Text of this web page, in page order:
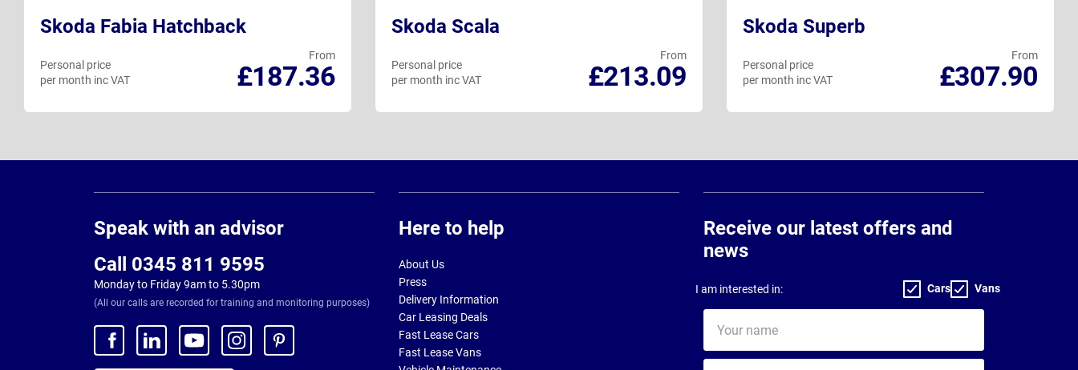
Skoda Fabia Hatchback
From
£187.36
Personal price
per month inc VAT
Skoda Scala
From
£213.09
Personal price
per month inc VAT
Skoda Superb
From
£307.90
Personal price
per month inc VAT
Speak with an advisor
Call 0345 811 9595
Monday to Friday 9am to 5.30pm
(All our calls are recorded for training and monitoring purposes)
Here to help
About Us
Press
Delivery Information
Car Leasing Deals
Fast Lease Cars
Fast Lease Vans
Receive our latest offers and
news
I am interested in: Cars Vans
name